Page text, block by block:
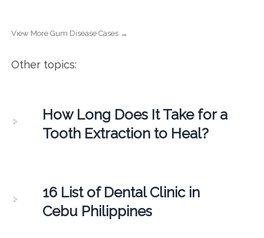
View More Gum Disease Cases →
Other topics:
How Long Does It Take for a
Tooth Extraction to Heal?
16 List of Dental Clinic in
Cebu Philippines